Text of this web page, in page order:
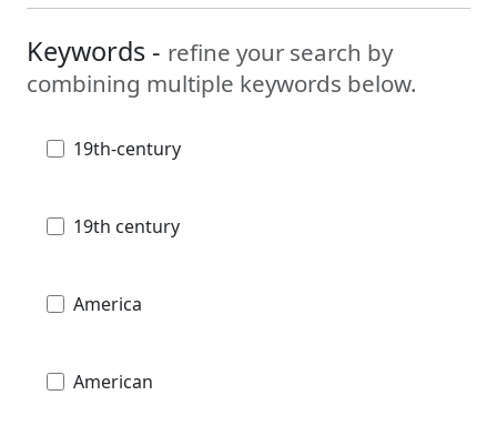
Keywords - refine your search by
combining multiple keywords below.
19th-century
19th century
America
American